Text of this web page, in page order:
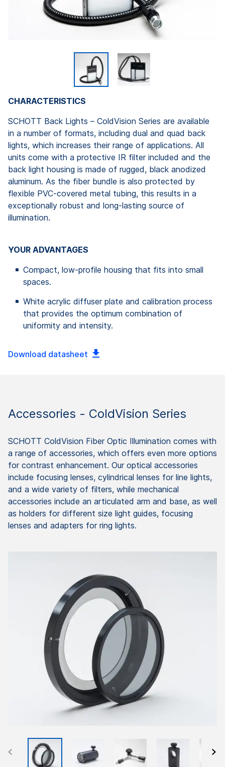
CHARACTERISTICS
SCHOTT Back Lights – ColdVision Series are available
in a number of formats, including dual and quad back
lights, which increases their range of applications. All
units come with a protective IR filter included and the
back light housing is made of rugged, black anodized
aluminum. As the fiber bundle is also protected by
flexible PVC-covered metal tubing, this results in a
exceptionally robust and long-lasting source of
illumination.
YOUR ADVANTAGES
Compact, low-profile housing that fits into small
spaces.
White acrylic diffuser plate and calibration process
that provides the optimum combination of
uniformity and intensity.
Download datasheet
Accessories - ColdVision Series
SCHOTT ColdVision Fiber Optic Illumination comes with
a range of accessories, which offers even more options
for contrast enhancement. Our optical accessories
include focusing lenses, cylindrical lenses for line lights,
and a wide variety of filters, while mechanical
accessories include an articulated arm and base, as well
as holders for different size light guides, focusing
lenses and adapters for ring lights.